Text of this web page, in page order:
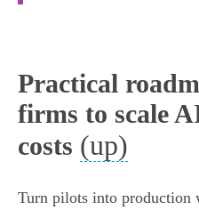
Practical
firms to scale
costs (up)
Turn pilots into production